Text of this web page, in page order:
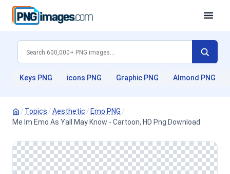
Keys PNG icons PNG Graphic PNG Almond PNG
/ Topics /Aesthetic / Emo PNG /
Me Im Emo As Yall May Know - Cartoon, HD Png Download